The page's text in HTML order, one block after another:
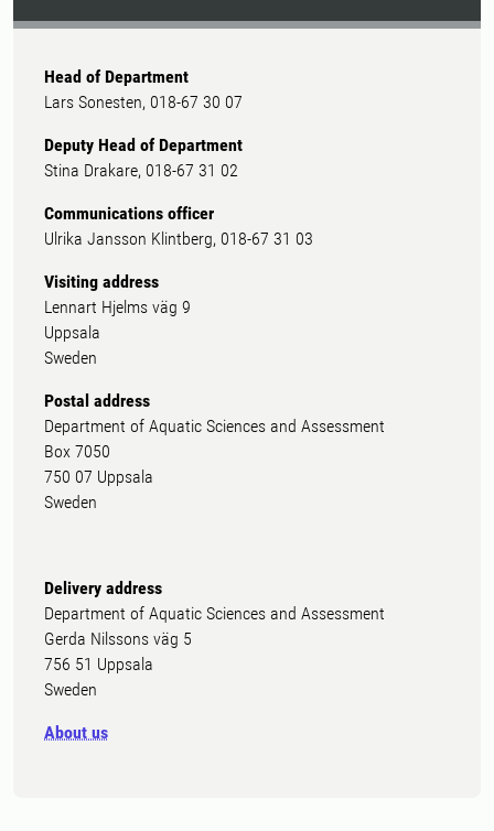
Head of Department
Lars Sonesten, 018-67 30 07
Deputy Head of Department
Stina Drakare, 018-67 31 02
Communications officer
Ulrika Jansson Klintberg, 018-67 31 03
Visiting address
Lennart Hjelms väg 9
Uppsala
Sweden
Postal address
Department of Aquatic Sciences and Assessment
Box 7050
750 07 Uppsala
Sweden
Delivery address
Department of Aquatic Sciences and Assessment
Gerda Nilssons väg 5
756 51 Uppsala
Sweden
About us